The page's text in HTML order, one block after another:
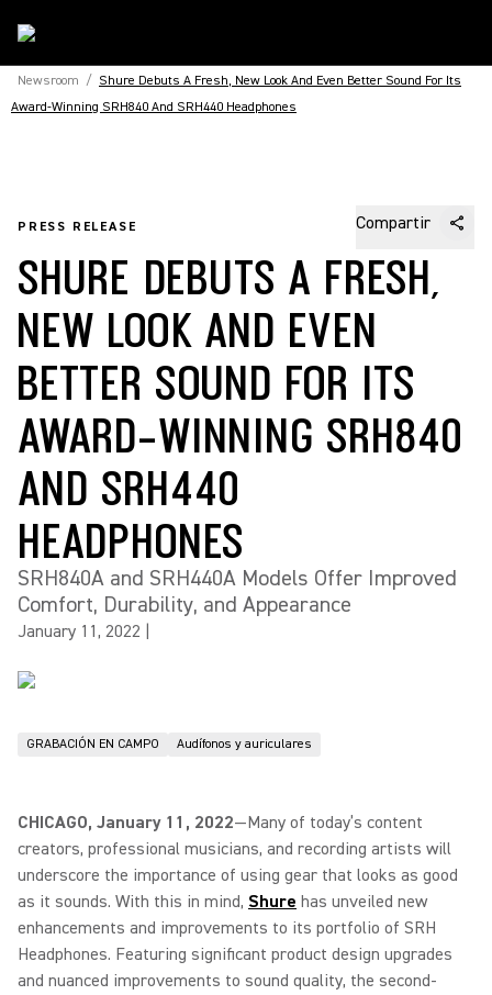
Newsroom / Shure Debuts A Fresh, New Look And Even Better Sound For Its
Award-Winning SRH840 And SRH440 Headphones
PRESS RELEASE Compartir
SHURE DEBUTS A FRESH,
NEW LOOK AND EVEN
BETTER SOUND FOR ITS
AWARD-WINNING SRH840
AND SRH440
HEADPHONES
SRH840A and SRH440A Models Offer Improved
Comfort, Durability, and Appearance
January 11, 2022
GRABACIÓN EN CAMPO Audífonos y auriculares
CHICAGO, January 11, 2022—Many of today’s content
creators, professional musicians, and recording artists will
underscore the importance of using gear that looks as good
as it sounds. With this in mind, Shure has unveiled new
enhancements and improvements to its portfolio of SRH
Headphones. Featuring significant product design upgrades
and nuanced improvements to sound quality, the second-